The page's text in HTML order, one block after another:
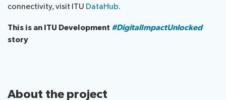
connectivity, visit ITU DataHub.
This is an ITU Development #DigitalImpactUnlocked
story
About the project